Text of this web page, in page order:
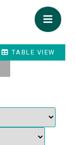
TABLE VIEW